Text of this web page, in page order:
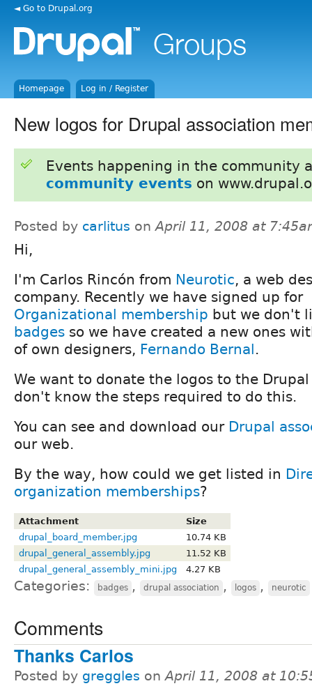
◄ Go to Drupal.org
Homepage Log in / Register
New logos for Drupal association
Events happening in the community
community events on
Posted by carlitus onApril 11, 2008 at
Hi,
I'm Carlos Rincón from Neurotic, a web
company. Recently we have signed up for
Organizational membership but we don't
badges so we have created a new ones
of own designers, Fernando Bernal.
We want to donate the logos to the
don't know the steps required to do this.
You can see and download our Drupal
our web.
By the way, how could we get listed in
organization memberships?
Attachment
Size
drupal_board_member.jpg
10.74 KB
drupal_general_assembly.jpg
11.52 KB
drupal_general_assembly_mini.jpg
4.27 KB
Categories: badges , drupal association , logos , neurotic
Comments
Thanks Carlos
Posted by greggles onApril 11, 2008 at